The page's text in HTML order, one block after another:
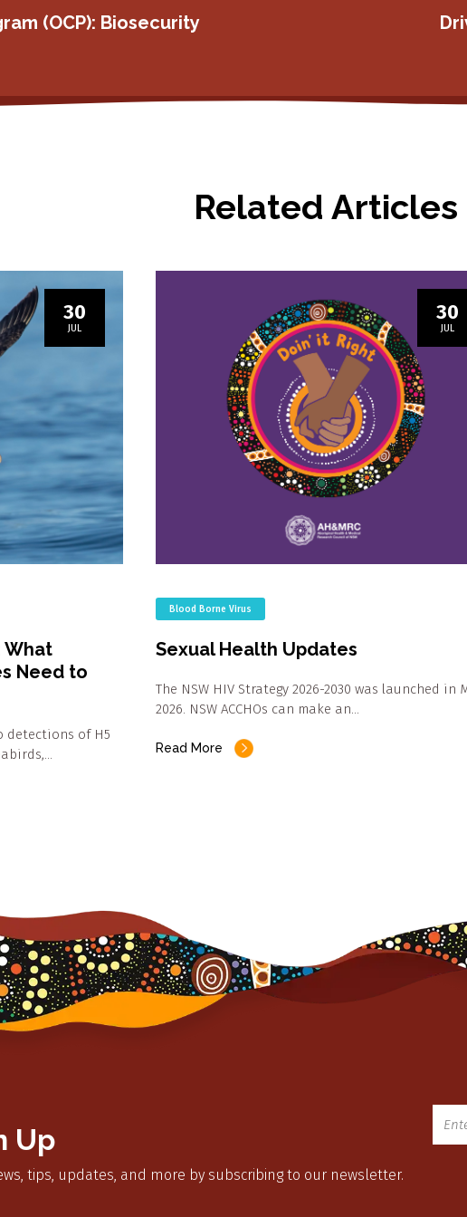
(OCP): Biosecurity
Related Articles
30
JUL
What
Need to
detections of H5
30
JUL
Blood Borne Virus
Sexual Health Updates
The NSW HIV Strategy 2026-2030 was launched in
2026. NSW ACCHOs can make an…
Read More
Up
tips, updates, and more by subscribing to our newsletter.